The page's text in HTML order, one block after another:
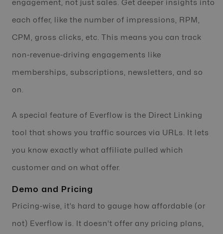
engagement, not just sales. Get deeper insights into
each offer, like the number of impressions, RPM,
CPM, gross clicks, etc. This means you can track
non-revenue-driving engagements like
memberships, subscriptions, newsletters, and so
on.
A special feature of Everflow is the Direct Linking
tool that shows you traffic sources via URLs. It lets
you know exactly what affiliate pulled which
customer and on what offer.
Demo and Pricing
Pricing-wise, it’s hard to gauge how affordable (or
not) Everflow is. It doesn’t offer any pricing plans,